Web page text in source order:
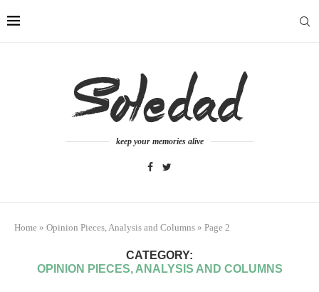
keep your memories alive
Home » Opinion Pieces, Analysis and Columns » Page 2
CATEGORY:
OPINION PIECES, ANALYSIS AND COLUMNS